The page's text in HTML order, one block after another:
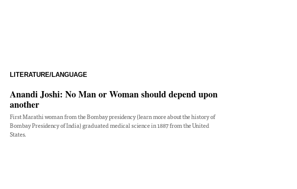
LITERATURE/LANGUAGE
Anandi Joshi: No Man or Woman should depend upon
another
First Marathi woman from the Bombay presidency (learn more about the history of
Bombay Presidency of India) graduated medical science in 1887 from the United
States.